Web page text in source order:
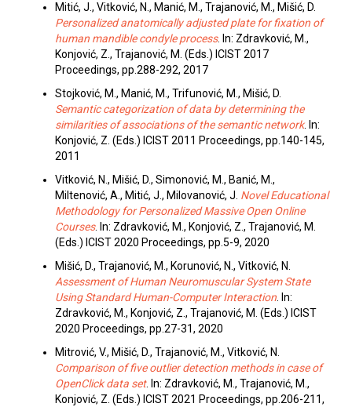
Mitić, J., Vitković, N., Manić, M., Trajanović, M., Mišić, D.
Personalized anatomically adjusted plate for fixation of
human mandible condyle process. In: Zdravković, M.,
Konjović, Z., Trajanović, M. (Eds.) ICIST 2017
Proceedings, pp.288-292, 2017
Stojković, M., Manić, M., Trifunović, M., Mišić, D.
Semantic categorization of data by determining the
similarities of associations of the semantic network. In:
Konjović, Z. (Eds.) ICIST 2011 Proceedings, pp.140-145,
2011
Vitković, N., Mišić, D., Simonović, M., Banić, M.,
Miltenović, A., Mitić, J., Milovanović, J. Novel Educational
Methodology for Personalized Massive Open Online
Courses. In: Zdravković, M., Konjović, Z., Trajanović, M.
(Eds.) ICIST 2020 Proceedings, pp.5-9, 2020
Mišić, D., Trajanović, M., Korunović, N., Vitković, N.
Assessment of Human Neuromuscular System State
Using Standard Human-Computer Interaction. In:
Zdravković, M., Konjović, Z., Trajanović, M. (Eds.) ICIST
2020 Proceedings, pp.27-31, 2020
Mitrović, V., Mišić, D., Trajanović, M., Vitković, N.
Comparison of five outlier detection methods in case of
OpenClick data set. In: Zdravković, M., Trajanović, M.,
Konjović, Z. (Eds.) ICIST 2021 Proceedings, pp.206-211,